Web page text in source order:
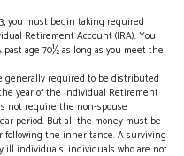
you must begin taking required
Retirement Account (IRA). You
age 70½ as long as you meet the
generally required to be distributed
year of the Individual Retirement
not require the non-spouse
period. But all the money must be
following the inheritance. A surviving
ill individuals, individuals who are not